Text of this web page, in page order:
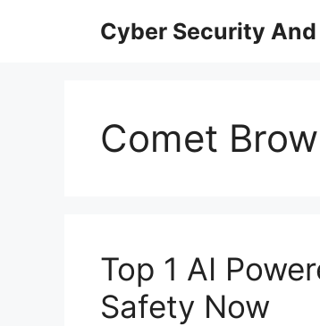
Cyber Security
Comet
Top 1 AI
Safety Now